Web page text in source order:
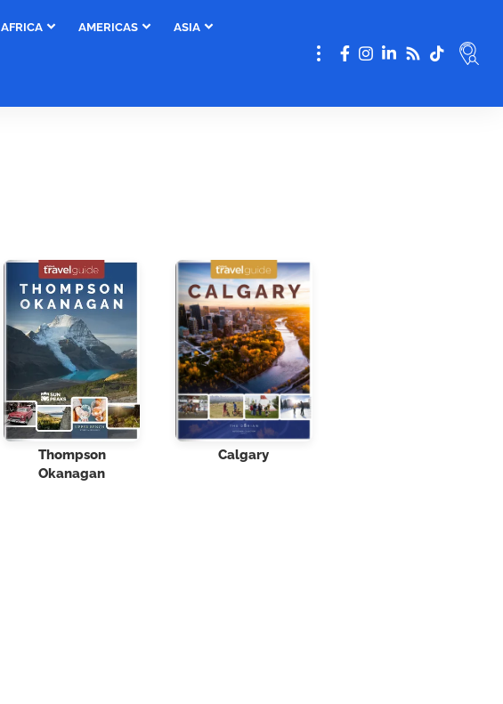
AFRICA AMERICAS ASIA
Thompson
Okanagan
Calgary